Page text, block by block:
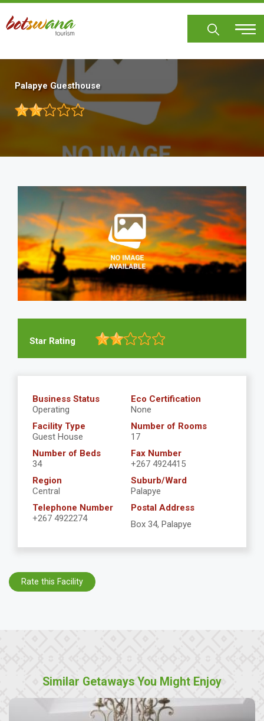
Skip
main
Palapye Guesthouse
Star Rating
Business Status
Operating
Eco Certification
None
Facility Type
Guest House
Number of Rooms
17
Number of Beds
34
Fax Number
+267 4924415
Region
Central
Suburb/Ward
Palapye
Telephone Number
+267 4922274
Postal Address
Box 34, Palapye
Rate this Facility
Similar Getaways You Might Enjoy